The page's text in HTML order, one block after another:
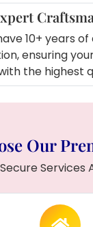
across India.
as deep
garlands,
pick
10+ years
ensuring
the highest
Our
Services